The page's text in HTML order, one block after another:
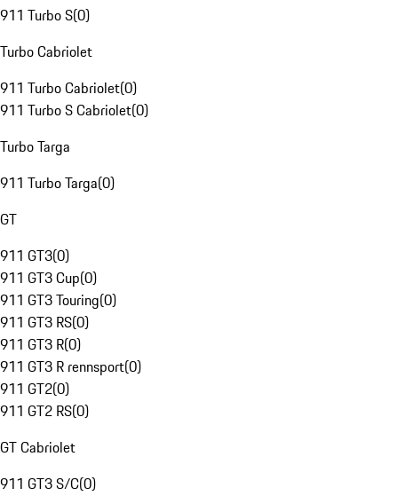
911 Turbo S(0)
Turbo Cabriolet
911 Turbo Cabriolet(0)
911 Turbo S Cabriolet(0)
Turbo Targa
911 Turbo Targa(0)
GT
911 GT3(0)
911 GT3 Cup(0)
911 GT3 Touring(0)
911 GT3 RS(0)
911 GT3 R(0)
911 GT3 R rennsport(0)
911 GT2(0)
911 GT2 RS(0)
GT Cabriolet
911 GT3 S/C(0)